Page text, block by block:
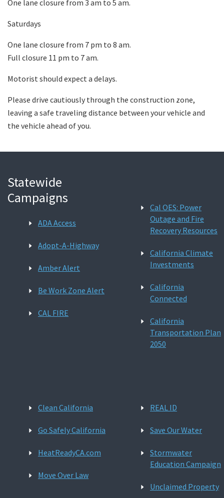
One lane closure from 3 am to 5 am.
Saturdays
One lane closure from 7 pm to 8 am.
Full closure 11 pm to 7 am.
Motorist should expect a delays.
Please drive cautiously through the construction zone,
leaving a safe traveling distance between your vehicle and
the vehicle ahead of you.
Statewide
Campaigns
ADA Access
Adopt-A-Highway
Amber Alert
Be Work Zone Alert
CAL FIRE
Cal OES: Power
Outage and Fire
Recovery Resources
California Climate
Investments
California
Connected
California
Transportation Plan
2050
Clean California
Go Safely California
HeatReadyCA.com
Move Over Law
REAL ID
Save Our Water
Stormwater
Education Campaign
Unclaimed Property